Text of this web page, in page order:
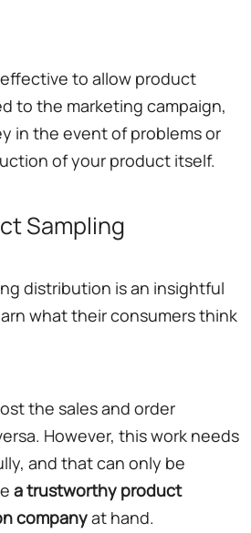
to allow product
to the marketing campaign,
in the event of problems or
of your product itself.
Sampling
distribution is an insightful
what their consumers think
the sales and order
However, this work needs
and that can only be
a trustworthy product
companyat hand.